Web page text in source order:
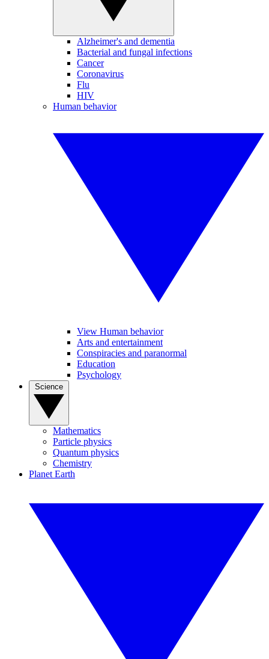
Alzheimer's and dementia
Bacterial and fungal infections
Cancer
Coronavirus
Flu
HIV
Human behavior
View Human behavior
Arts and entertainment
Conspiracies and paranormal
Education
Psychology
Mathematics
Particle physics
Quantum physics
Chemistry
Planet Earth